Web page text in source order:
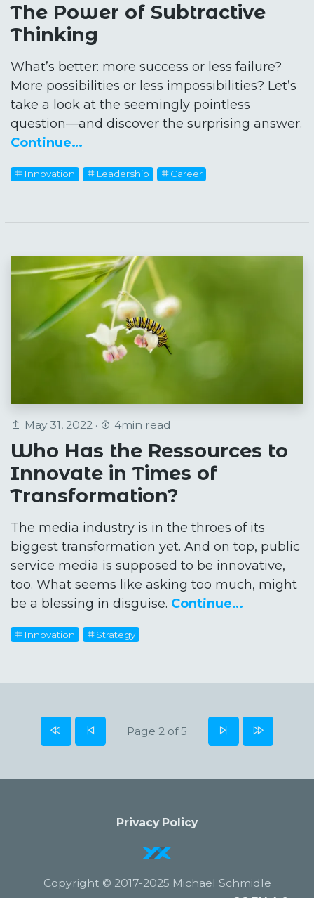
The Power of Subtractive
Thinking
What’s better: more success or less failure?
More possibilities or less impossibilities? Let’s
take a look at the seemingly pointless
question—and discover the surprising answer.
Continue…
Innovation Leadership Career
May 31, 2022 · 4min read
Who Has the Ressources to
Innovate in Times of
Transformation?
The media industry is in the throes of its
biggest transformation yet. And on top, public
service media is supposed to be innovative,
too. What seems like asking too much, might
be a blessing in disguise. Continue…
Innovation Strategy
Page 2 of 5
Privacy Policy
Copyright © 2017-2025 Michael Schmidle